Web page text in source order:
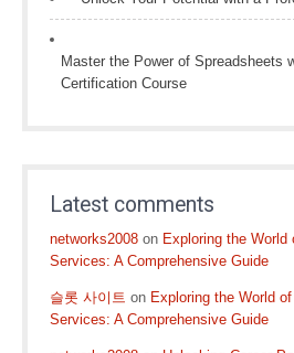
Master the Power of Spreadsheets
Certification Course
Latest comments
networks2008 on Exploring the
Services: A Comprehensive Guide
슬롯 사이트 on Exploring the World
Services: A Comprehensive Guide